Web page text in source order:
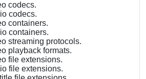
codecs.
codecs.
containers.
containers.
streaming protocols.
playback formats.
file extensions.
file extensions.